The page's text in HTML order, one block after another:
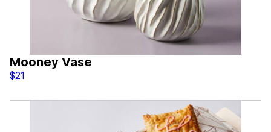
Mooney Vase
$21